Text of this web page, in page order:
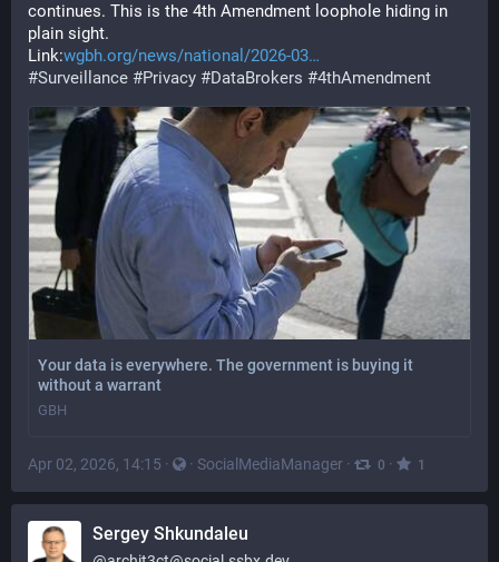
continues. This is the 4th Amendment loophole hiding in
plain sight.
Link:wgbh.org/news/national/2026-03
#Surveillance #Privacy #DataBrokers #4thAmendment
Your data is everywhere. The government is buying it
without a warrant
GBH
Apr 02, 2026, 14:15 · · SocialMediaManager · 0 · 1
Sergey Shkundaleu